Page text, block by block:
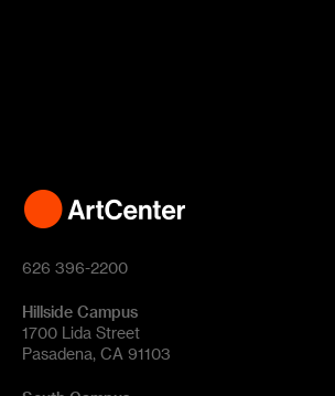
626 396-2200
Hillside Campus
1700 Lida Street
Pasadena, CA 91103